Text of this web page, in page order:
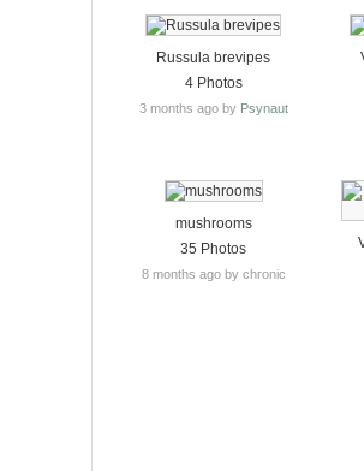
Russula brevipes
4 Photos
3 months ago by Psynaut
mushrooms
35 Photos
8 months ago by chronic